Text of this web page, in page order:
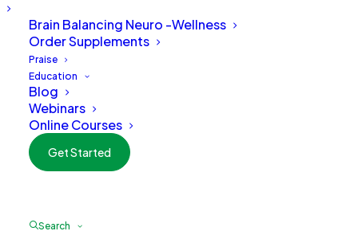
Brain Balancing Neuro -Wellness
Order Supplements
Praise
Education
Blog
Webinars
Online Courses
Get Started
Search